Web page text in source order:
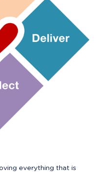
everything that is